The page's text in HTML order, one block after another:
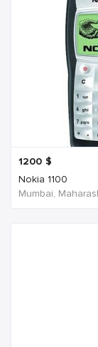
1200 $
Nokia 1100
Mumbai,